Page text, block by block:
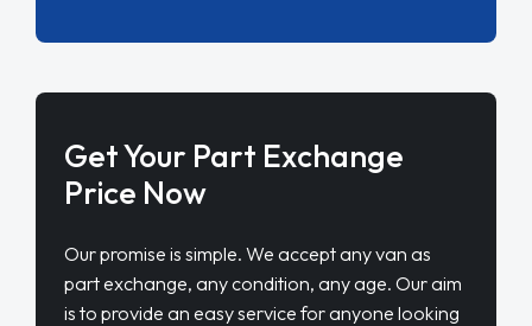
Get Your Part Exchange
Price Now
Our promise is simple. We accept any van as
part exchange, any condition, any age. Our aim
is to provide an easy service for anyone looking